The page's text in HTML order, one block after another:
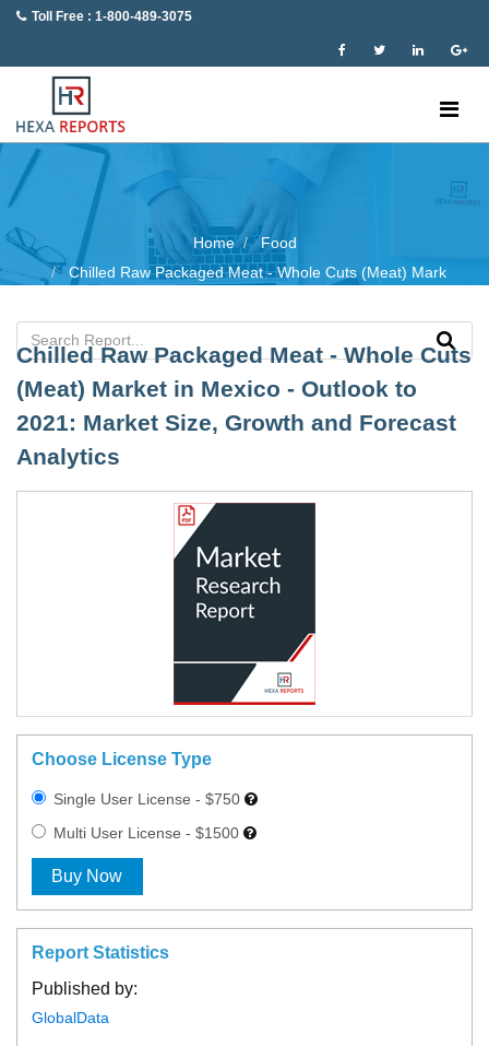
Toll Free : 1-800-489-3075
Home
Food
Chilled Raw Packaged Meat - Whole Cuts (Meat) Mark
Chilled Raw Packaged Meat - Whole Cuts
(Meat) Market in Mexico - Outlook to
2021: Market Size, Growth and Forecast
Analytics
Choose License Type
Single User License - $750
Multi User License - $1500
Buy Now
Report Statistics
Published by:
GlobalData